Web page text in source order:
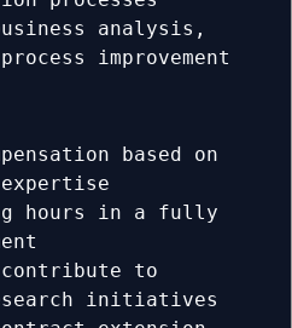
analysis,
improvement
based on
hours in a fully
to
initiatives